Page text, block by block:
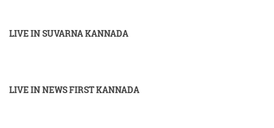
LIVE IN SUVARNA KANNADA
LIVE IN NEWS FIRST KANNADA